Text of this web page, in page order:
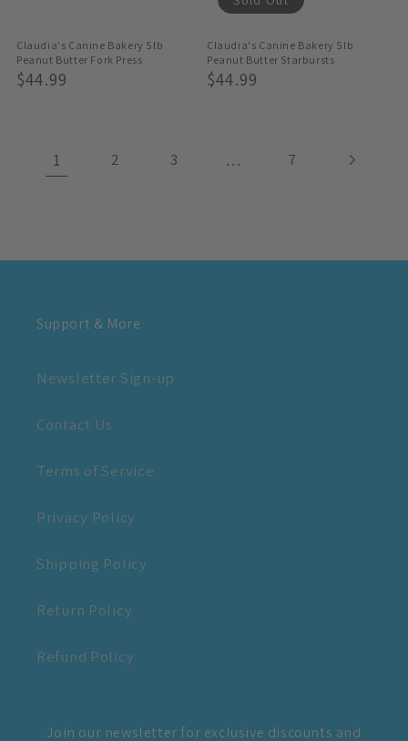
Claudia's Canine Bakery 5lb
Peanut Butter Fork Press
Regular
$44.99
Claudia's Canine Bakery 5lb
Peanut Butter Starbursts
Regular
$44.99
1 2 3 … 7
Support & More
Newsletter Sign-up
Contact Us
Terms of Service
Privacy Policy
Shipping Policy
Return Policy
Refund Policy
Join our newsletter for exclusive discounts and